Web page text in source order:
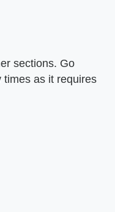
sections. Go
times as it requires